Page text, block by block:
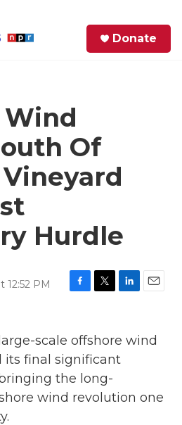
Donate
Of
Hurdle
12:52 PM
b
o
k
t
t
e
e
d
scale offshore wind
its final significant
the long-
wind revolution one